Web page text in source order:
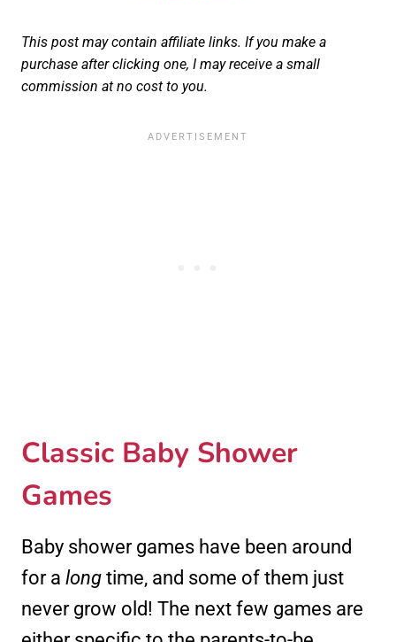
This post may contain affiliate links. If you make a
purchase after clicking one, I may receive a small
commission at no cost to you.
Classic Baby Shower
Games
Baby shower games have been around
for a long time, and some of them just
never grow old! The next few games are